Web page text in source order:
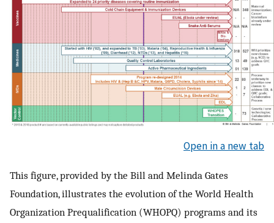
Open in a new tab
This figure, provided by the Bill and Melinda Gates
Foundation, illustrates the evolution of the World Health
Organization Prequalification (WHOPQ) programs and its